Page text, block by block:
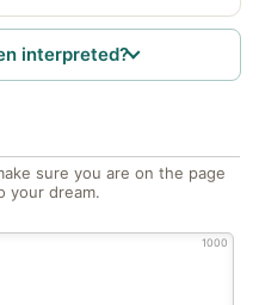
interpreted?
sure you are on the page
your dream.
1000